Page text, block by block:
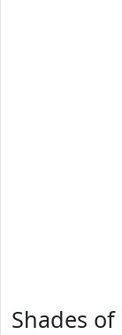
Shades of